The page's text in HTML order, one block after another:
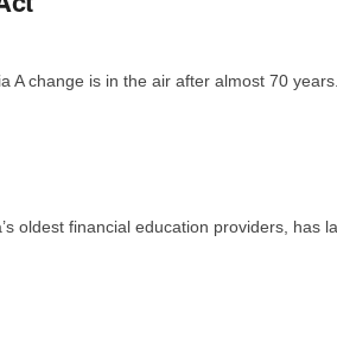
A change is in the air after almost 70
oldest financial education providers, has